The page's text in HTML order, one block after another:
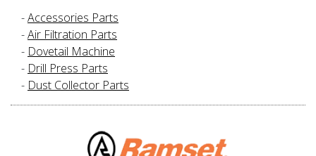
-Accessories Parts
-Air Filtration Parts
- Dovetail Machine
- Drill Press Parts
- Dust Collector Parts